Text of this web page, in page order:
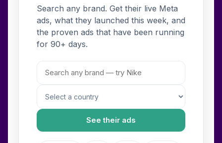
Search any brand. Get their live Meta
ads, what they launched this week, and
the proven ads that have been running
for 90+ days.
See their ads